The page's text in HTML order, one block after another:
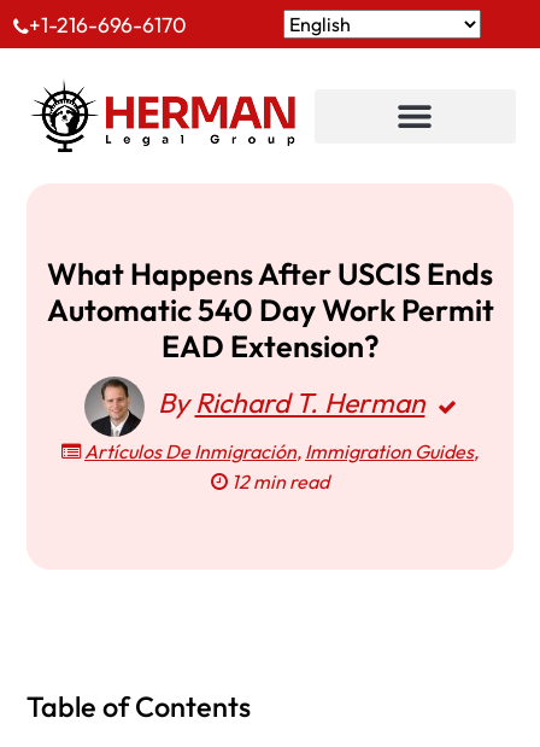
+1-216-696-6170
What Happens After USCIS Ends
Automatic 540 Day Work Permit
EAD Extension?
ByRichard T. Herman
Artículos De Inmigración, Immigration Guides,
12 min read
Table of Contents